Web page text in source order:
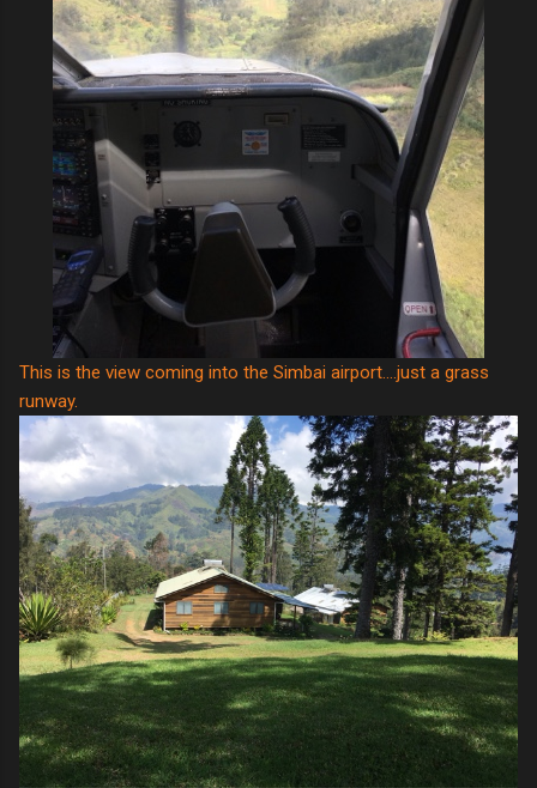
This is the view coming into the Simbai airport....just a grass
runway.